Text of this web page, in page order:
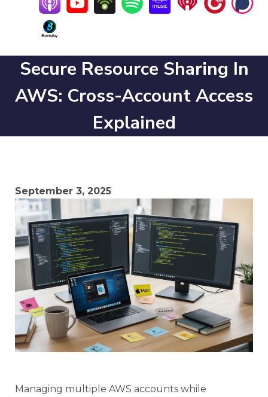
Secure Resource Sharing In
AWS: Cross-Account Access
Explained
September 3, 2025
Managing multiple AWS accounts while